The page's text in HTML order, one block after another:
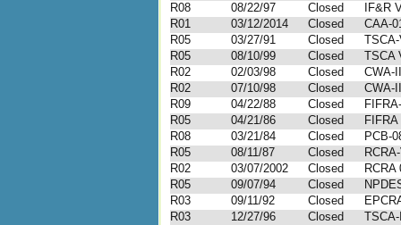
R08
08/22/97 Closed
IF&R
R01
03/12/2014 Closed
CAA-
R05
03/27/91 Closed
TSCA-
R05
08/10/99 Closed
TSCA
R02
02/03/98 Closed
CWA-
R02
07/10/98 Closed
CWA-
R09
04/22/88 Closed
R05
04/21/86 Closed
FIFRA
R08
03/21/84 Closed
PCB-
R05
08/11/87 Closed
R02
03/07/2002 Closed
RCRA
R05
09/07/94 Closed
R03
09/11/92 Closed
R03
12/27/96 Closed